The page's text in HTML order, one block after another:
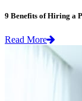
9 Benefits of Hiring a
Read More